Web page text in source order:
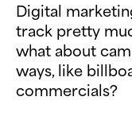
Digital
track pretty
what about
ways, like
commercials?